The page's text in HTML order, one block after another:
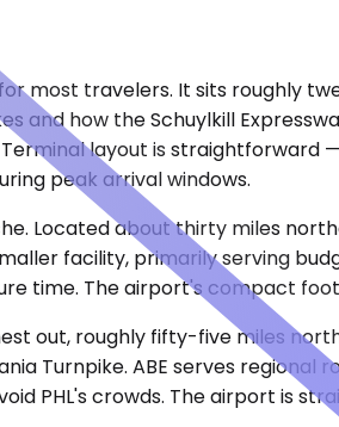
most travelers. It sits roughly
and how the Schuylkill
layout is
peak arrival windows.
Located about thirty miles
facility, primarily serving
time. The airport's compact
out, roughly fifty-five miles
Turnpike. ABE serves
PHL's crowds. The airport is